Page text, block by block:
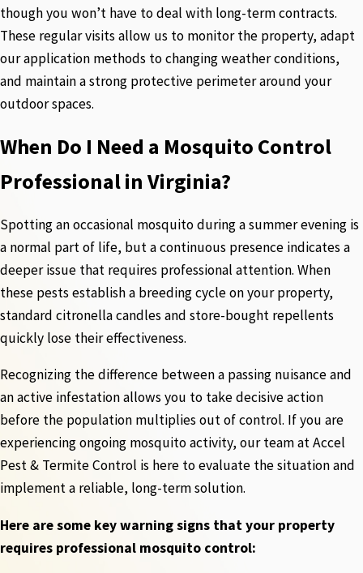
though you won’t have to deal with long-term contracts.
These regular visits allow us to monitor the property, adapt
our application methods to changing weather conditions,
and maintain a strong protective perimeter around your
outdoor spaces.
When Do I Need a Mosquito Control
Professional in Virginia?
Spotting an occasional mosquito during a summer evening is
a normal part of life, but a continuous presence indicates a
deeper issue that requires professional attention. When
these pests establish a breeding cycle on your property,
standard citronella candles and store-bought repellents
quickly lose their effectiveness.
Recognizing the difference between a passing nuisance and
an active infestation allows you to take decisive action
before the population multiplies out of control. If you are
experiencing ongoing mosquito activity, our team at Accel
Pest & Termite Control is here to evaluate the situation and
implement a reliable, long-term solution.
Here are some key warning signs that your property
requires professional mosquito control: